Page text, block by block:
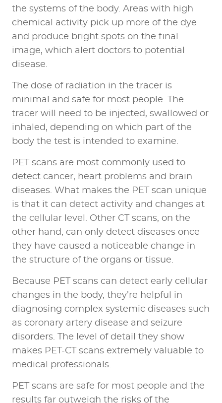
the systems of the body. Areas with high
chemical activity pick up more of the dye
and produce bright spots on the final
image, which alert doctors to potential
disease.
The dose of radiation in the tracer is
minimal and safe for most people. The
tracer will need to be injected, swallowed or
inhaled, depending on which part of the
body the test is intended to examine.
PET scans are most commonly used to
detect cancer, heart problems and brain
diseases. What makes the PET scan unique
is that it can detect activity and changes at
the cellular level. Other CT scans, on the
other hand, can only detect diseases once
they have caused a noticeable change in
the structure of the organs or tissue.
Because PET scans can detect early cellular
changes in the body, they’re helpful in
diagnosing complex systemic diseases such
as coronary artery disease and seizure
disorders. The level of detail they show
makes PET-CT scans extremely valuable to
medical professionals.
PET scans are safe for most people and the
results far outweigh the risks of the